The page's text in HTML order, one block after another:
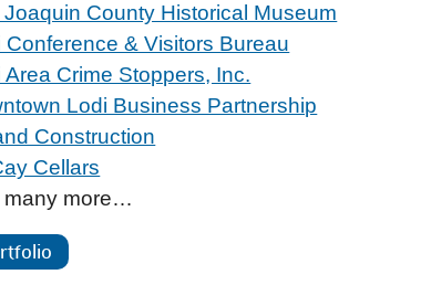
Joaquin County Historical Museum
Conference & Visitors Bureau
Area Crime Stoppers, Inc.
Lodi Business Partnership
Construction
Cellars
many more…